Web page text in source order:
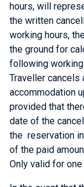
hours, will
the written
working hours,
the ground for
following
Traveller cancels
accommodation
provided that
date of the
the reservation
of the paid
Only valid for